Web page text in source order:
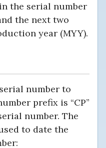
the serial number
the next two
year (MYY).
number to
prefix is “CP”
number. The
to date the